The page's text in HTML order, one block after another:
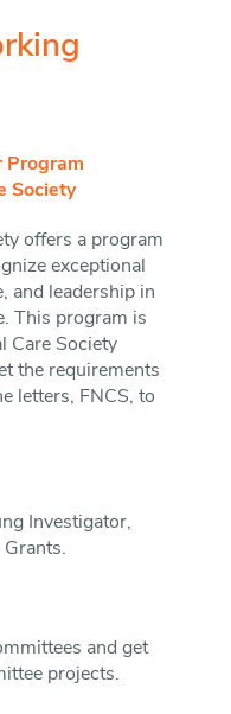
Program
Society
offers a program
exceptional
and leadership in
This program is
Care Society
the requirements
letters, FNCS, to
Investigator,
Grants.
and get
projects.